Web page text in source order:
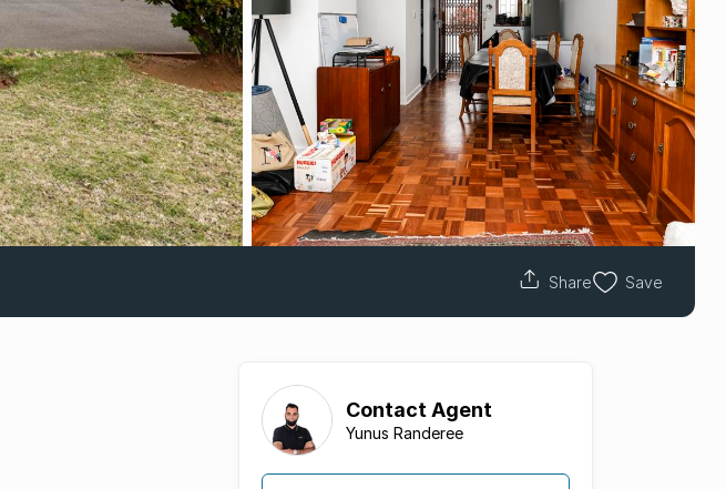
Share Save
Contact Agent
Yunus Randeree